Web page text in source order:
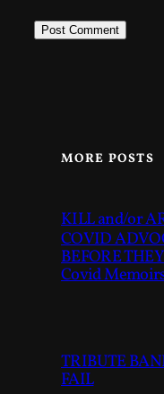
MORE POSTS
KILL and/or
COVID
BEFORE
Covid
TRIBUTE
FAIL